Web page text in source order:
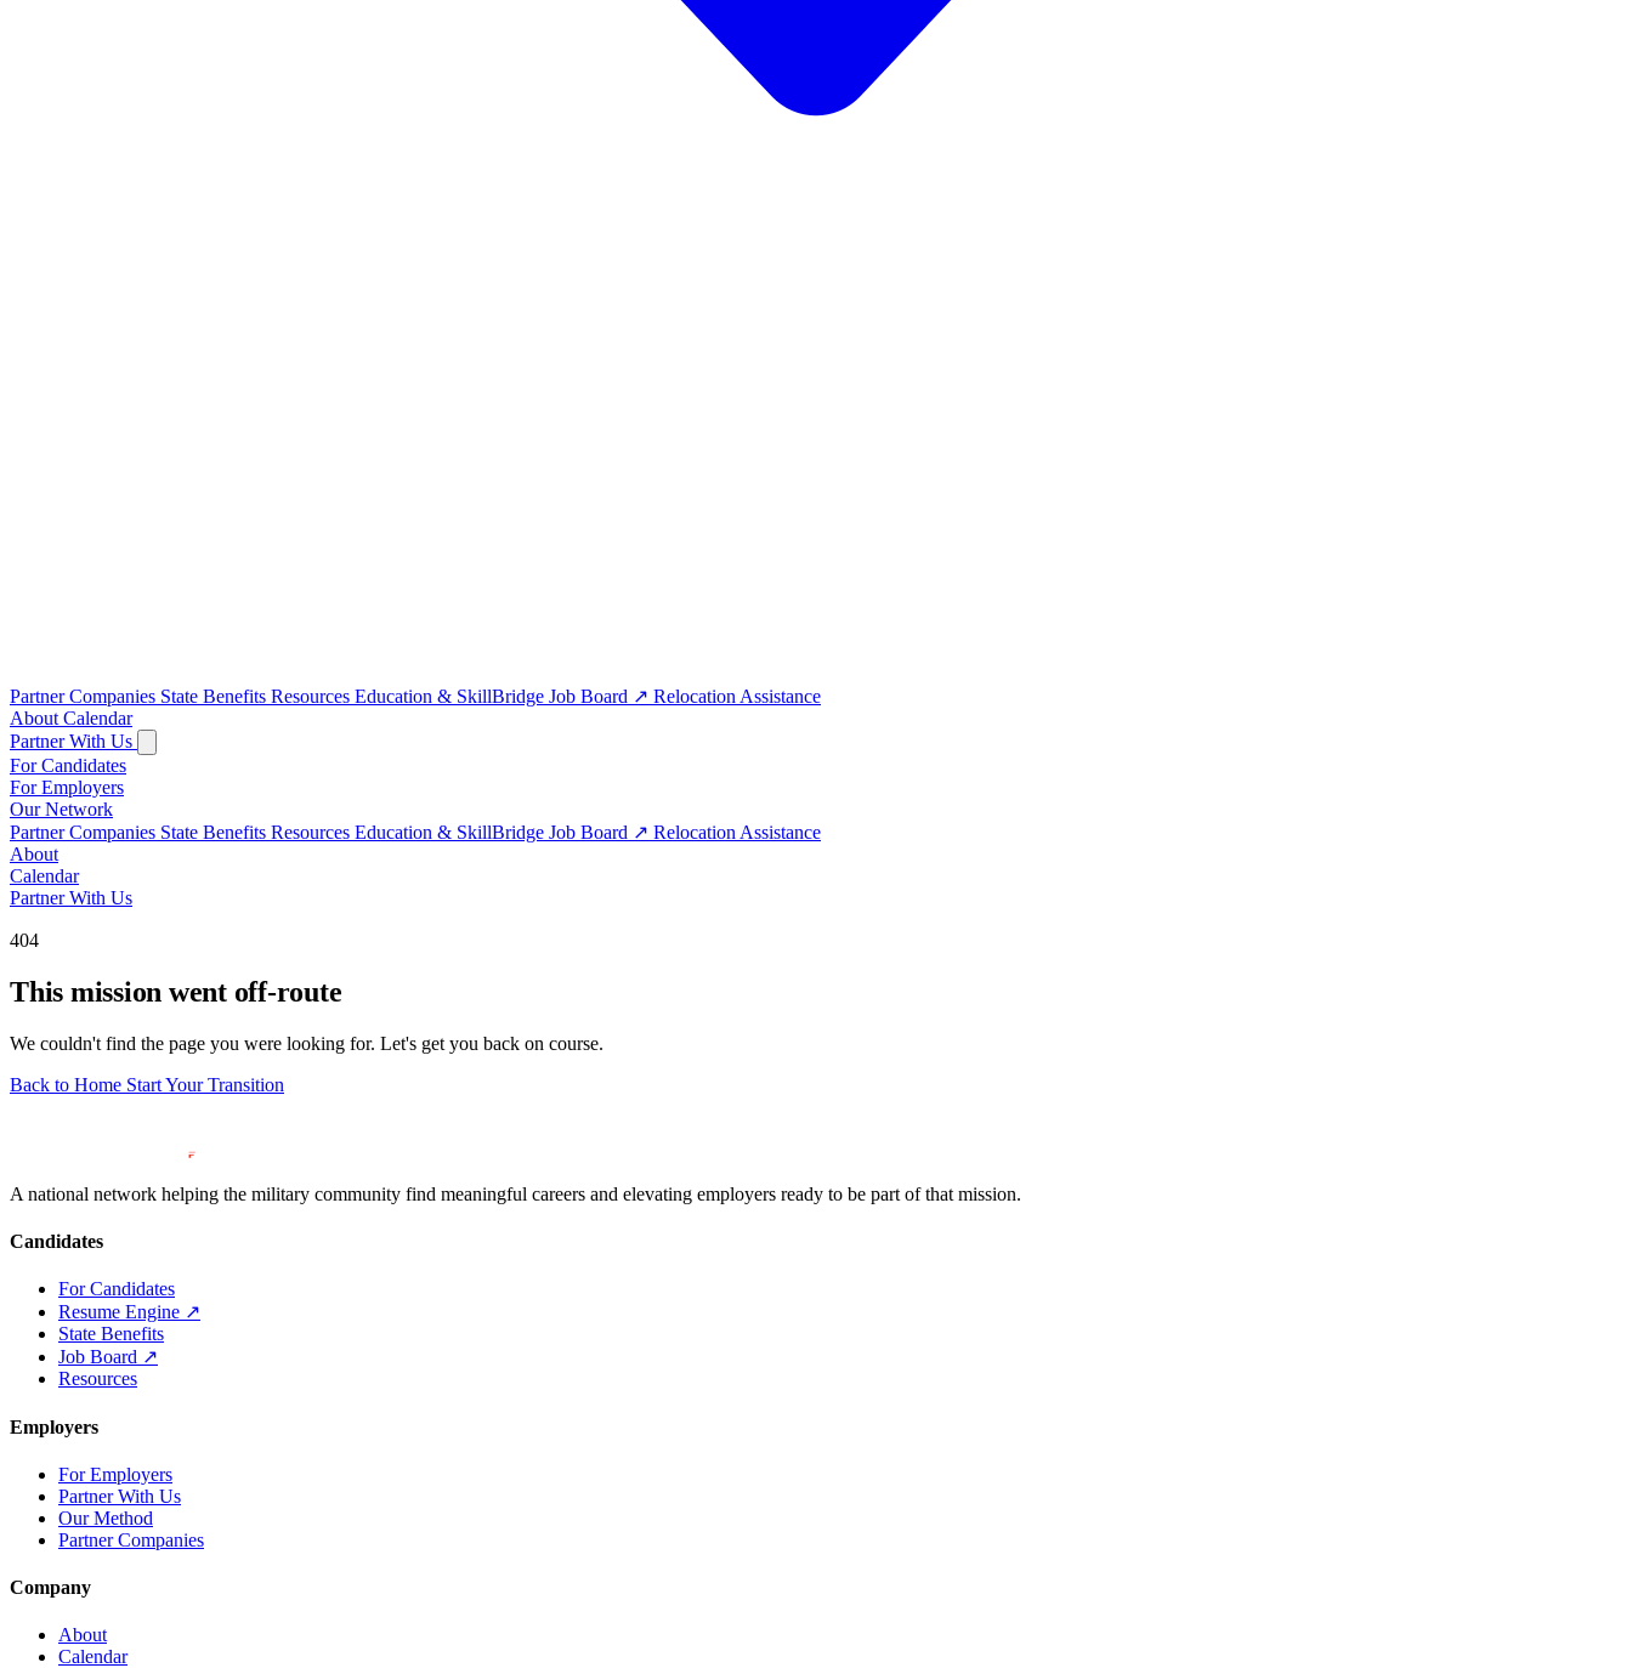
Partner Companies State Benefits Resources Education & SkillBridge Job Board ↗ Relocation Assistance
About Calendar
Partner With Us
For Candidates
For Employers
Our Network
Partner Companies State Benefits Resources Education & SkillBridge Job Board ↗ Relocation Assistance
About
Calendar
Partner With Us
404
This mission went off-route
We couldn't find the page you were looking for. Let's get you back on course.
Back to Home Start Your Transition
A national network helping the military community find meaningful careers and elevating employers ready to be part of that mission.
Candidates
For Candidates
Resume Engine ↗
State Benefits
Job Board ↗
Resources
Employers
For Employers
Partner With Us
Our Method
Partner Companies
Company
About
Calendar